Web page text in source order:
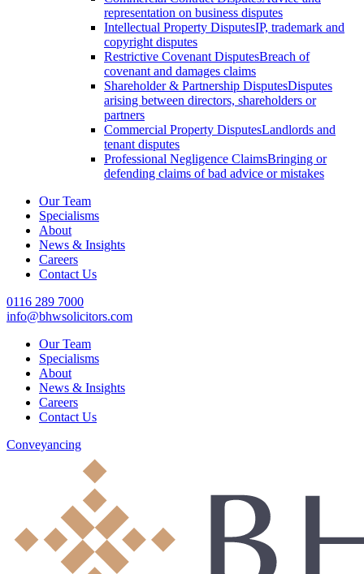
representation on business disputes
Intellectual Property DisputesIP, trademark and
copyright disputes
Restrictive Covenant DisputesBreach of
covenant and damages claims
Shareholder & Partnership DisputesDisputes
arising between directors, shareholders or
partners
Commercial Property DisputesLandlords and
tenant disputes
Professional Negligence ClaimsBringing or
defending claims of bad advice or mistakes
Our Team
Specialisms
About
News & Insights
Careers
Contact Us
0116 289 7000
info@bhwsolicitors.com
Our Team
Specialisms
About
News & Insights
Careers
Contact Us
Conveyancing